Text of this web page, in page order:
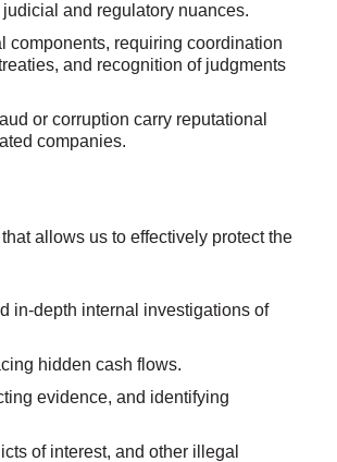
and regulatory nuances.
components, requiring coordination
and recognition of judgments
or corruption carry reputational
companies.
allows us to effectively protect the
in-depth internal investigations of
hidden cash flows.
evidence, and identifying
of interest, and other illegal